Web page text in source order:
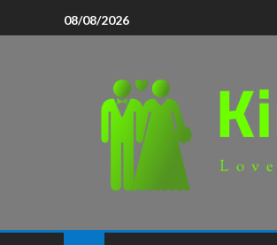
08/08/2026